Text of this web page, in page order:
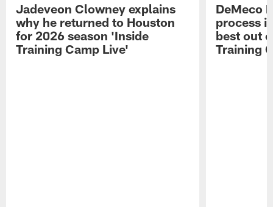
Jadeveon Clowney explains
why he returned to Houston
for 2026 season 'Inside
Training Camp Live'
DeMeco
process
best out
Training